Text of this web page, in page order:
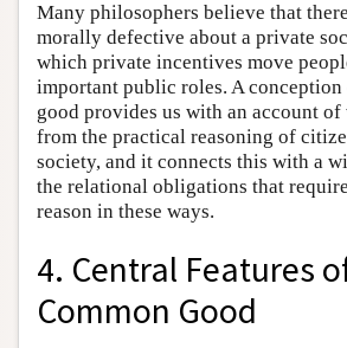
Many philosophers believe that
morally defective about a private
which private incentives move
important public roles. A conception
good provides us with an account of
from the practical reasoning of
society, and it connects this with a
the relational obligations that
reason in these ways.
4. Central Features
Common Good